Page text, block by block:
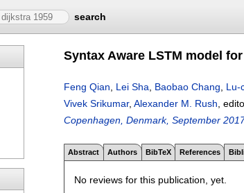
search
Syntax Aware LSTM model
Feng Qian Lei Sha Baobao Chang Lu-
Vivek Srikumar, Alexander M. Rush ,
Copenhagen, Denmark, September
Abstract Authors BibTeX References
No reviews for this publication, yet.